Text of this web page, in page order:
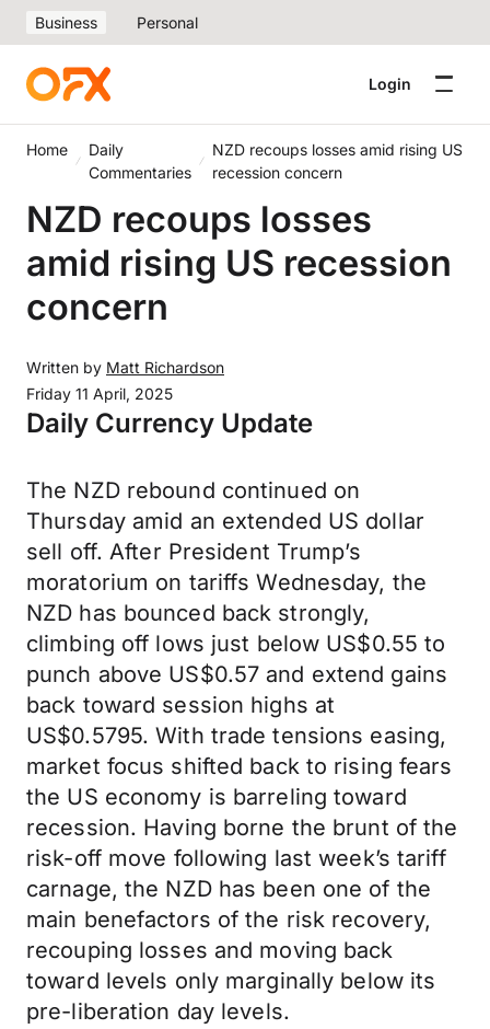
Business Personal
Login
Home
Daily
Commentaries
NZD recoups losses amid rising US
recession concern
NZD recoups losses
amid rising US recession
concern
Written by Matt Richardson
Friday 11 April, 2025
Daily Currency Update
The NZD rebound continued on
Thursday amid an extended US dollar
sell off. After President Trump’s
moratorium on tariffs Wednesday, the
NZD has bounced back strongly,
climbing off lows just below US$0.55 to
punch above US$0.57 and extend gains
back toward session highs at
US$0.5795. With trade tensions easing,
market focus shifted back to rising fears
the US economy is barreling toward
recession. Having borne the brunt of the
risk-off move following last week’s tariff
carnage, the NZD has been one of the
main benefactors of the risk recovery,
recouping losses and moving back
toward levels only marginally below its
pre-liberation day levels.